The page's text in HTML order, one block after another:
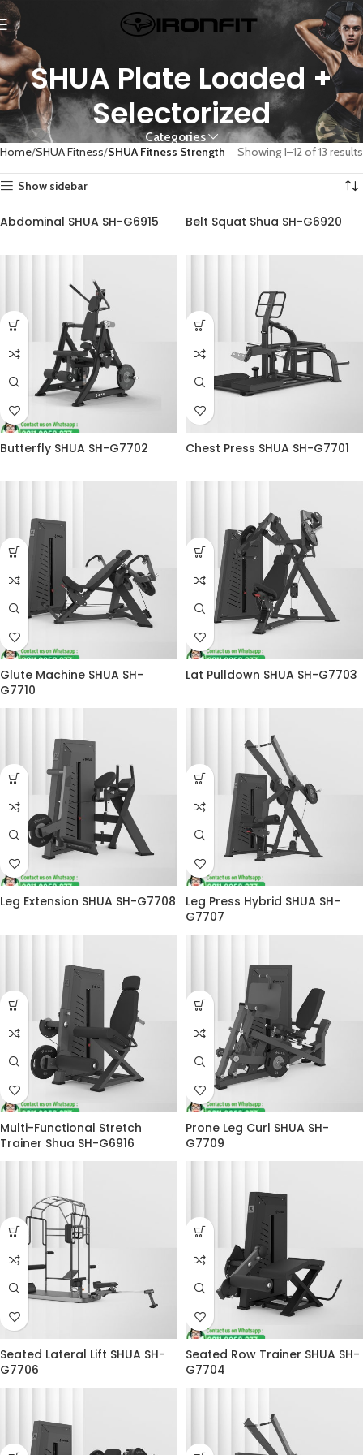
SHUA Plate Loaded +
Selectorized
Categories
Home SHUA Fitness SHUA Fitness Strength Showing 1–12 of 13 results
Show sidebar
Abdominal SHUA SH-G6915 Belt Squat Shua SH-G6920
Butterfly SHUA SH-G7702 Chest Press SHUA SH-G7701
Glute Machine SHUA SH-
G7710
Lat Pulldown SHUA SH-G7703
Leg Extension SHUA SH-G7708
Leg Press Hybrid SHUA SH-
G7707
Multi-Functional Stretch
Trainer Shua SH-G6916
Prone Leg Curl SHUA SH-
G7709
Seated Lateral Lift SHUA SH-
G7706
Seated Row Trainer SHUA SH-
G7704